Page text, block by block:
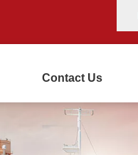
Contact Us